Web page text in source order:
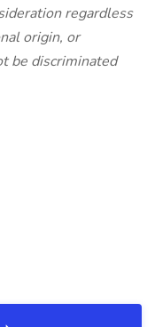
regardless
origin, or
be discriminated